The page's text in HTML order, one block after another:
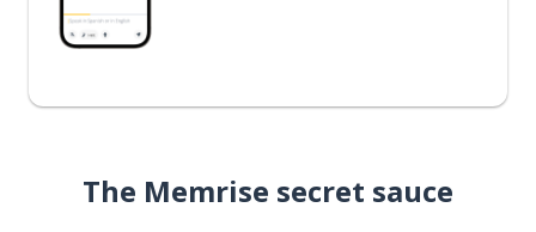
The Memrise secret sauce